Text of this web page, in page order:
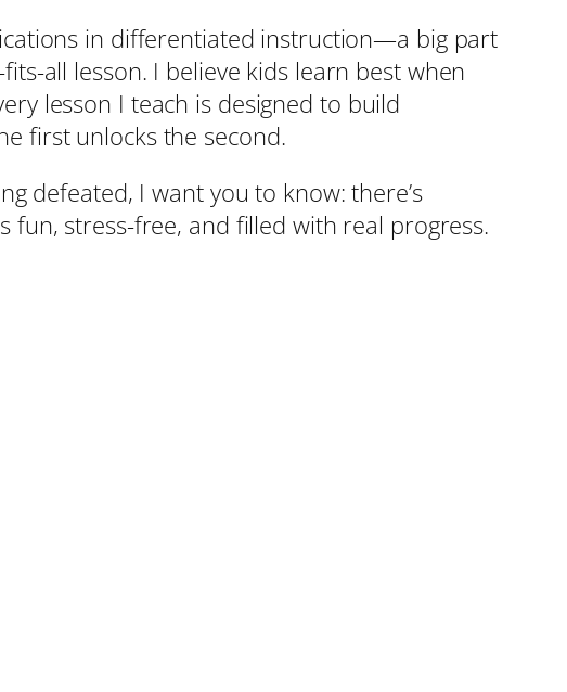
in differentiated instruction—a big part
all lesson. I believe kids learn best when
lesson I teach is designed to build
first unlocks the second.
defeated, I want you to know: there’s
fun, stress-free, and filled with real progress.